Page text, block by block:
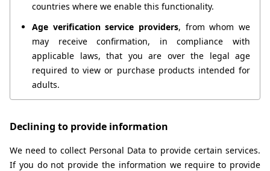
countries where we enable this functionality.
Age verification service providers, from whom we
may receive confirmation, in compliance with
applicable laws, that you are over the legal age
required to view or purchase products intended for
adults.
Declining to provide information
We need to collect Personal Data to provide certain services.
If you do not provide the information we require to provide